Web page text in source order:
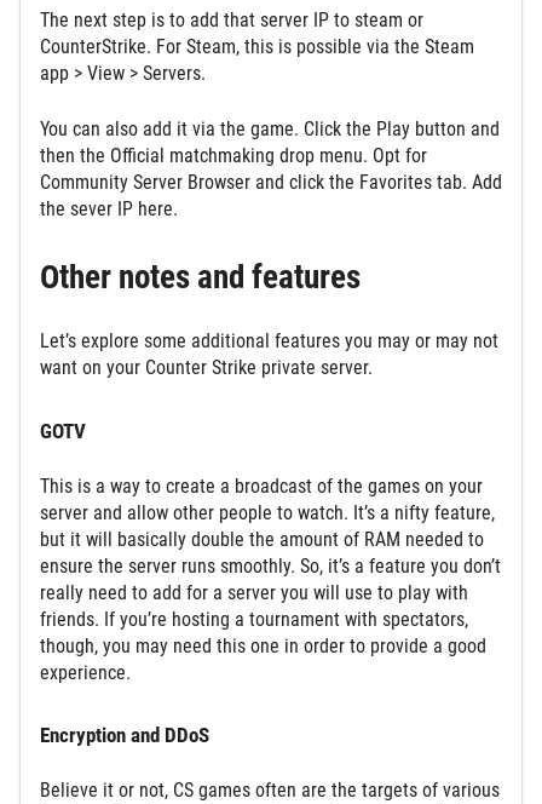
The next step is to add that server IP to steam or
CounterStrike. For Steam, this is possible via the Steam
app > View > Servers.
You can also add it via the game. Click the Play button and
then the Official matchmaking drop menu. Opt for
Community Server Browser and click the Favorites tab. Add
the sever IP here.
Other notes and features
Let’s explore some additional features you may or may not
want on your Counter Strike private server.
GOTV
This is a way to create a broadcast of the games on your
server and allow other people to watch. It’s a nifty feature,
but it will basically double the amount of RAM needed to
ensure the server runs smoothly. So, it’s a feature you don’t
really need to add for a server you will use to play with
friends. If you’re hosting a tournament with spectators,
though, you may need this one in order to provide a good
experience.
Encryption and DDoS
Believe it or not, CS games often are the targets of various